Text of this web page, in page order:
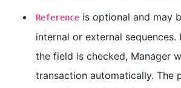
Reference is optional and may
internal or external
the field is checked, Manager
transaction automatically. The